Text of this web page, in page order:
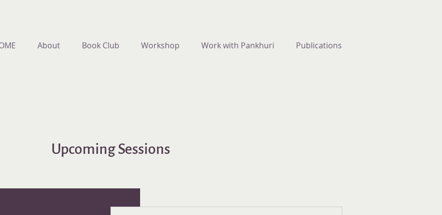
About Book Club Workshop Work with Pankhuri Publications
Upcoming Sessions